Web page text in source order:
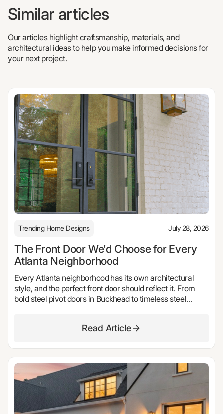
Similar articles
Our articles highlight craftsmanship, materials, and
architectural ideas to help you make informed decisions for
your next project.
Trending Home Designs July 28, 2026
The Front Door We'd Choose for Every
Atlanta Neighborhood
Every Atlanta neighborhood has its own architectural
style, and the perfect front door should reflect it. From
bold steel pivot doors in Buckhead to timeless steel
neighborhoods. Explore design inspiration, luxury front
Windows & Doors.
Read Article